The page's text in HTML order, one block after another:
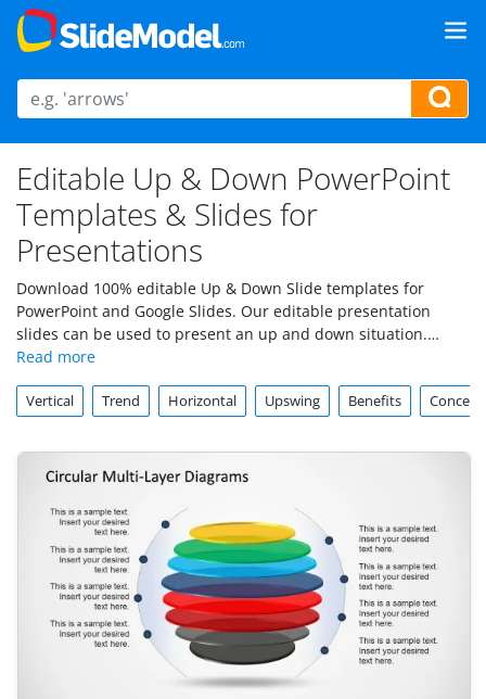
Editable Up & Down PowerPoint
Templates & Slides for
Presentations
Download 100% editable Up & Down Slide templates for
PowerPoint and Google Slides. Our editable presentation
slides can be used to present an up and down situation.
These slides can be used to compare different concepts or
solutions.
Vertical Trend Horizontal Upswing Benefits Concept